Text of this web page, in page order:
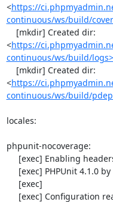
<https://
continuous/ws/build/
<https://
continuous/ws/build/logs>
<https://
continuous/ws/build/
locales:
phpunit-nocoverage: